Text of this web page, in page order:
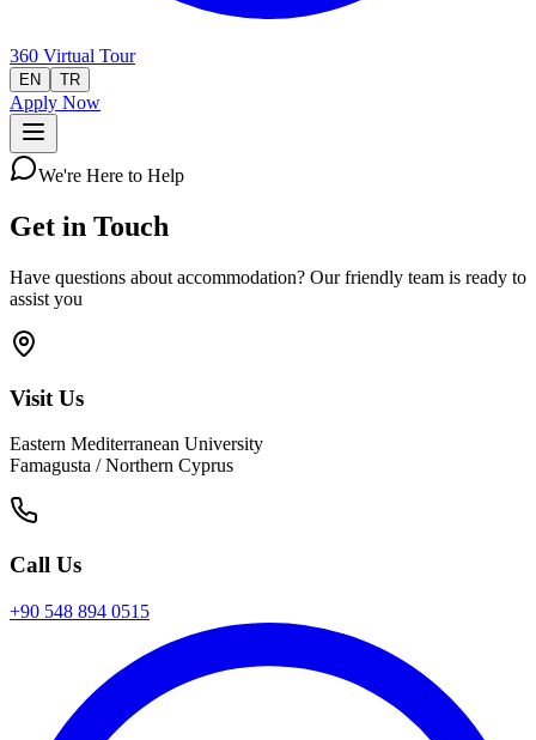
360 Virtual Tour
EN TR
Apply Now
We're Here to Help
Get in Touch
Have questions about accommodation? Our friendly team is ready to
assist you
Visit Us
Eastern Mediterranean University
Famagusta / Northern Cyprus
Call Us
+90 548 894 0515